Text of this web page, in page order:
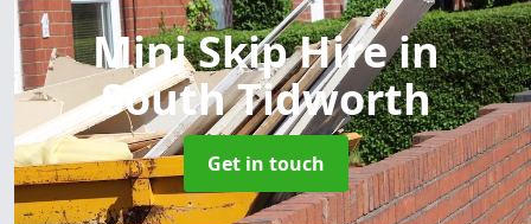
Mini Skip Hirein
South Tidworth
Get in touch